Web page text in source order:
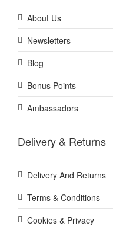
About Us
Newsletters
Blog
Bonus Points
Ambassadors
Delivery & Returns
Delivery And Returns
Terms & Conditions
Cookies & Privacy